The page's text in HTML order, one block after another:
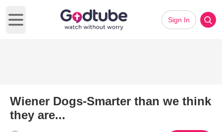
Open main menu
Sign In
Wiener Dogs-Smarter than we think
they are...